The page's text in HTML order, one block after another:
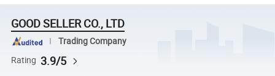
GOOD SELLER CO., LTD
Trading Company
Rating 3.9/5